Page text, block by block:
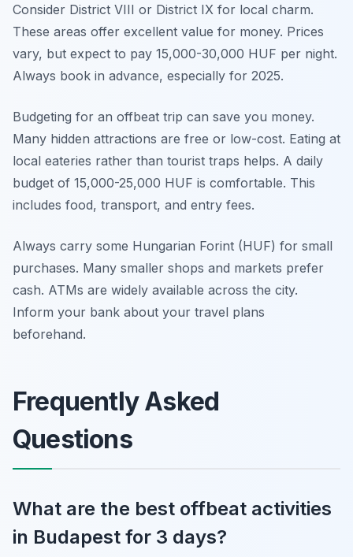
Consider District VIII or District IX for local charm.
These areas offer excellent value for money. Prices
vary, but expect to pay 15,000-30,000 HUF per night.
Always book in advance, especially for 2025.
Budgeting for an offbeat trip can save you money.
Many hidden attractions are free or low-cost. Eating at
local eateries rather than tourist traps helps. A daily
budget of 15,000-25,000 HUF is comfortable. This
includes food, transport, and entry fees.
Always carry some Hungarian Forint (HUF) for small
purchases. Many smaller shops and markets prefer
cash. ATMs are widely available across the city.
Inform your bank about your travel plans
beforehand.
Frequently Asked
Questions
What are the best offbeat activities
in Budapest for 3 days?